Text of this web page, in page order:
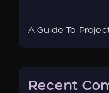
A Guide To
Recent